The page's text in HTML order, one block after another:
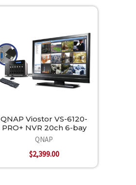
QNAP Viostor VS-6120-
PRO+ NVR 20ch 6-bay
QNAP
$2,399.00